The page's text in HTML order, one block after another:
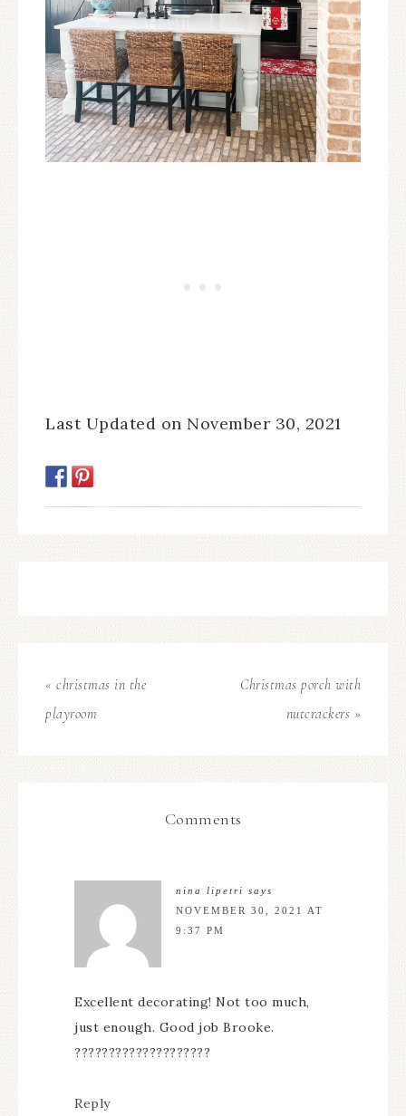
Last Updated on November 30, 2021
« christmas in the
playroom
Christmas porch with
nutcrackers »
Comments
nina lipetri says
NOVEMBER 30, 2021 AT
9:37 PM
Excellent decorating! Not too much,
just enough. Good job Brooke.
????????????????????
Reply